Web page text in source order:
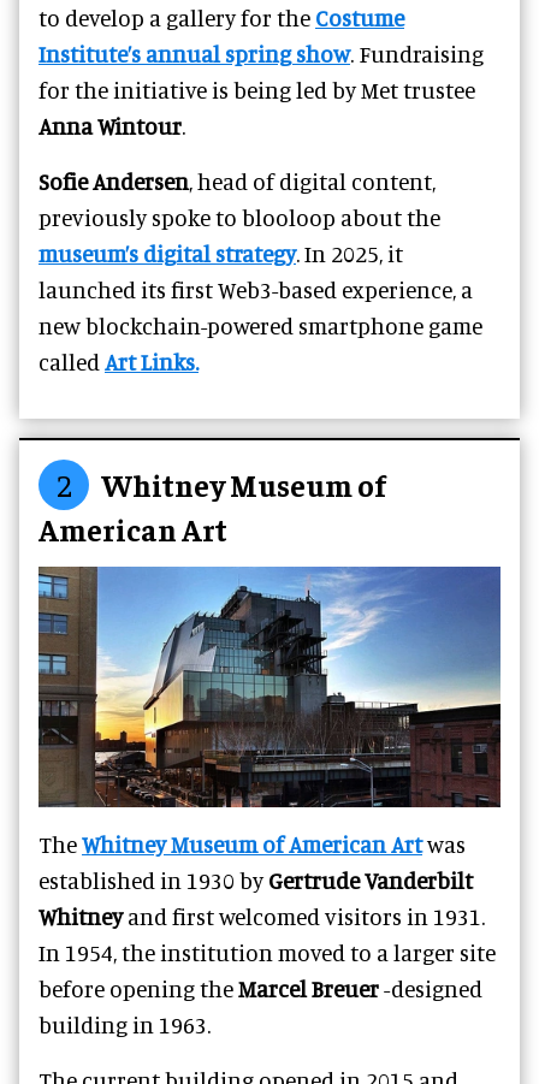
to develop a gallery for the Costume
Institute’s annual spring show. Fundraising
for the initiative is being led by Met trustee
Anna Wintour.
Sofie Andersen, head of digital content,
previously spoke to blooloop about the
museum’s digital strategy. In 2025, it
launched its first Web3-based experience, a
new blockchain-powered smartphone game
called Art Links.
2
Whitney Museum of
American Art
TheWhitney Museum of American Artwas
established in 1930 byGertrude Vanderbilt
Whitneyand first welcomed visitors in 1931.
In 1954, the institution moved to a larger site
before opening theMarcel Breuer-designed
building in 1963.